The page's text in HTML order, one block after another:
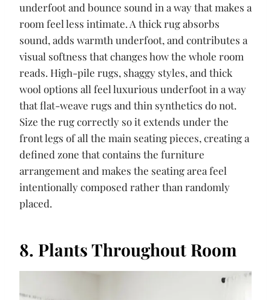
underfoot and bounce sound in a way that makes a
room feel less intimate. A thick rug absorbs
sound, adds warmth underfoot, and contributes a
visual softness that changes how the whole room
reads. High-pile rugs, shaggy styles, and thick
wool options all feel luxurious underfoot in a way
that flat-weave rugs and thin synthetics do not.
Size the rug correctly so it extends under the
front legs of all the main seating pieces, creating a
defined zone that contains the furniture
arrangement and makes the seating area feel
intentionally composed rather than randomly
placed.
8. Plants Throughout Room